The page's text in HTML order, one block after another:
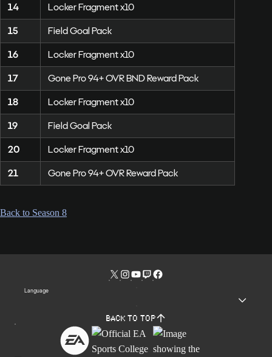
14
Locker Fragment x10
15
Field Goal Pack
16
Locker Fragment x10
17
Gone Pro 94+ OVR BND Reward Pack
18
Locker Fragment x10
19
Field Goal Pack
20
Locker Fragment x10
21
Gone Pro 94+ OVR Reward Pack
Back to Season 8
Language
Back to top